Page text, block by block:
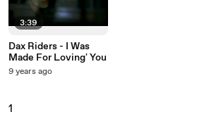
3:39
Dax Riders - I Was
Made For Loving' You
9 years ago
1